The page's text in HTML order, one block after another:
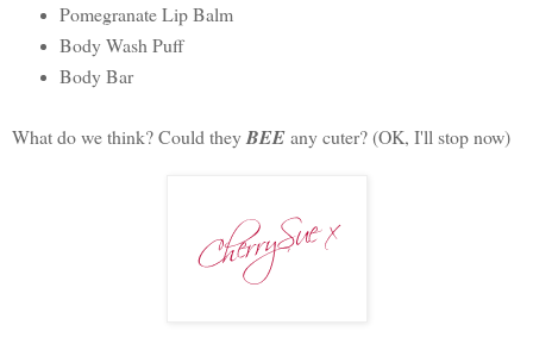
Pomegranate Lip Balm
Body Wash Puff
Body Bar
What do we think? Could theyBEEany cuter? (OK, I'll stop now)